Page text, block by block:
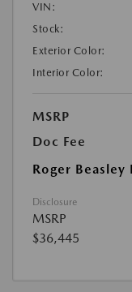
VIN:
Stock:
Exterior Color:
Interior Color:
MSRP
Doc Fee
Roger Beasley
Disclosure
MSRP
$36,445